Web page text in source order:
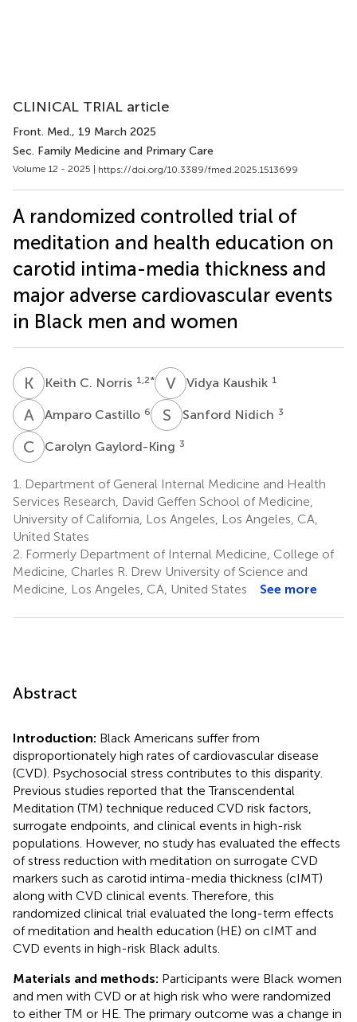
CLINICAL TRIAL article
Front. Med., 19 March 2025
Sec. Family Medicine and Primary Care
Volume 12 - 2025 | https://doi.org/10.3389/fmed.2025.1513699
A randomized controlled trial of
meditation and health education on
carotid intima-media thickness and
major adverse cardiovascular events
in Black men and women
K CKeith C. Norris 1,2* VKVidya Kaushik 1
A CAmparo Castillo 6 S NSanford Nidich 3
C GCarolyn Gaylord-King 3
1.
Department of General Internal Medicine and Health
Services Research, David Geffen School of Medicine,
University of California, Los Angeles, Los Angeles, CA,
United States
2. Formerly Department of Internal Medicine, College of
Medicine, Charles R. Drew University of Science and
Medicine, Los Angeles, CA, United States
See more
Abstract
Introduction: Black Americans suffer from
disproportionately high rates of cardiovascular disease
(CVD). Psychosocial stress contributes to this disparity.
Previous studies reported that the Transcendental
Meditation (TM) technique reduced CVD risk factors,
surrogate endpoints, and clinical events in high-risk
populations. However, no study has evaluated the effects
of stress reduction with meditation on surrogate CVD
markers such as carotid intima-media thickness (cIMT)
along with CVD clinical events. Therefore, this
randomized clinical trial evaluated the long-term effects
of meditation and health education (HE) on cIMT and
CVD events in high-risk Black adults.
Materials and methods: Participants were Black women
and men with CVD or at high risk who were randomized
to either TM or HE. The primary outcome was a change in